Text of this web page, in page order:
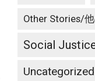
Other Stories/
Social
Uncategorized